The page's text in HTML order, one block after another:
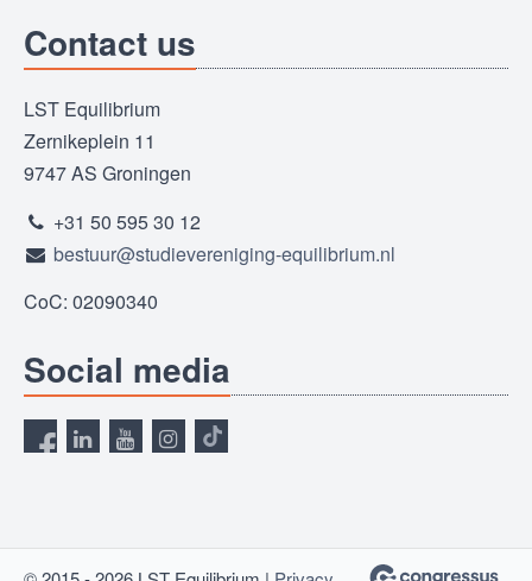
Contact us
LST Equilibrium
Zernikeplein 11
9747 AS Groningen
+31 50 595 30 12
bestuur@studievereniging-equilibrium.nl
CoC: 02090340
Social media